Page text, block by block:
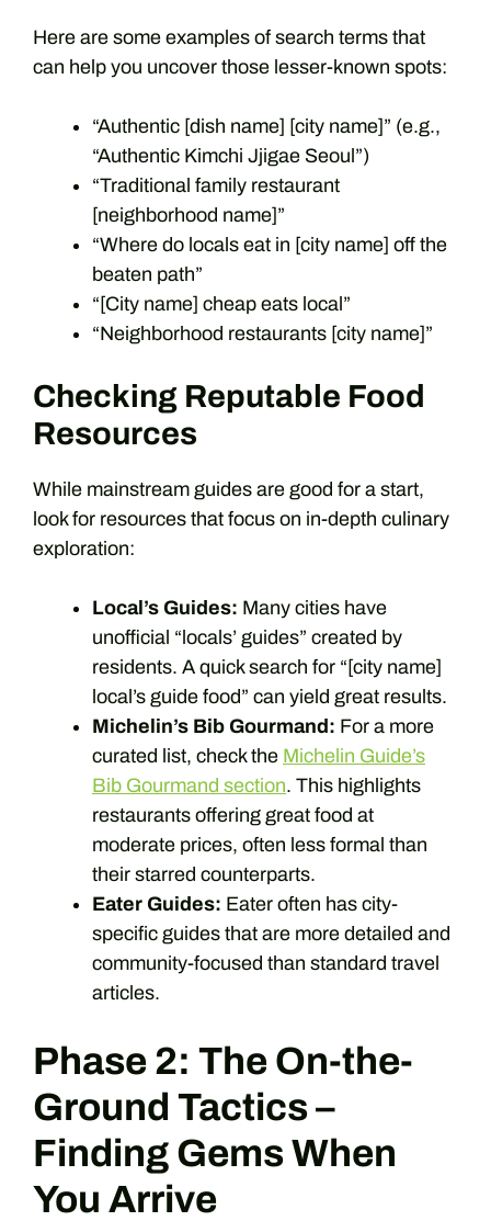
Here are some examples of search terms that
can help you uncover those lesser-known spots:
“Authentic [dish name] [city name]” (e.g.,
“Authentic Kimchi Jjigae Seoul”)
“Traditional family restaurant
[neighborhood name]”
“Where do locals eat in [city name] off the
beaten path”
“[City name] cheap eats local”
“Neighborhood restaurants [city name]”
Checking Reputable Food
Resources
While mainstream guides are good for a start,
look for resources that focus on in-depth culinary
exploration:
Local’s Guides: Many cities have
unofficial “locals’ guides” created by
residents. A quick search for “[city name]
local’s guide food” can yield great results.
Michelin’s Bib Gourmand: For a more
curated list, check the Michelin Guide’s
Bib Gourmand section. This highlights
restaurants offering great food at
moderate prices, often less formal than
their starred counterparts.
Eater Guides: Eater often has city-
specific guides that are more detailed and
community-focused than standard travel
articles.
Phase 2: The On-the-
Ground Tactics –
Finding Gems When
You Arrive